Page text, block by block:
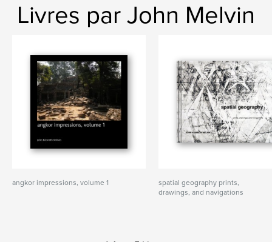
Livres par John Melvin
angkor impressions, volume 1
spatial geography prints,
drawings, and navigations